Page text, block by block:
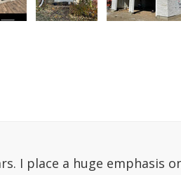
I place a huge emphasis